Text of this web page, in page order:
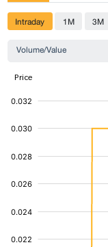
Intraday 1M 3M
Volume/Value